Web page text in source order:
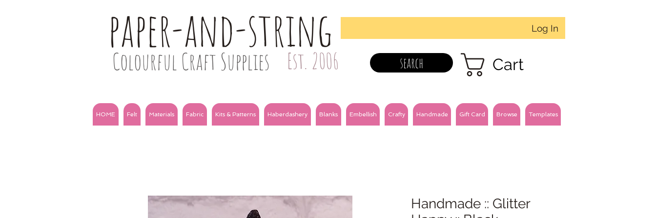
paper-and-string
Colourful Craft Supplies Est. 2006
Log In
search Cart
HOME Felt Materials Fabric Kits & Patterns Haberdashery Blanks Embellish Crafty Handmade Gift Card Browse Templates
Handmade :: Glitter